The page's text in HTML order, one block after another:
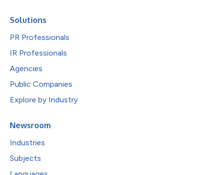
Solutions
PR Professionals
IR Professionals
Agencies
Public Companies
Explore by Industry
Newsroom
Industries
Subjects